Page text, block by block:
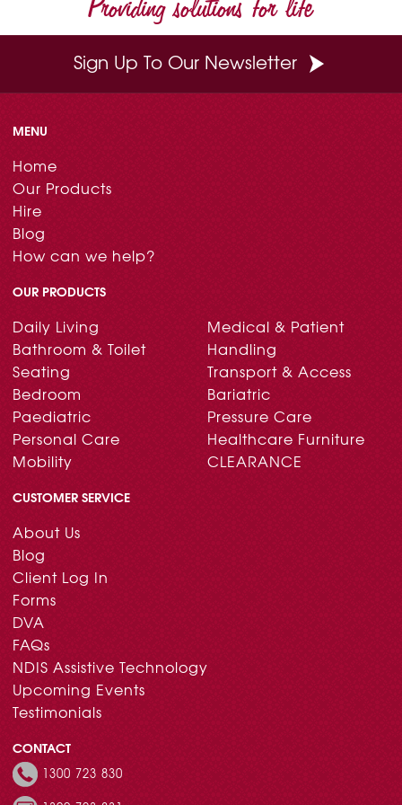
n
Sign Up To Our Newsletter
MENU
Home
Our Products
Hire
Blog
How can we help?
OUR PRODUCTS
Daily Living
Bathroom & Toilet
Seating
Bedroom
Paediatric
Personal Care
Mobility
Medical & Patient
Handling
Transport & Access
Bariatric
Pressure Care
Healthcare Furniture
CLEARANCE
CUSTOMER SERVICE
About Us
Blog
Client Log In
Forms
DVA
FAQs
NDIS Assistive Technology
Upcoming Events
Testimonials
CONTACT
1300 723 830